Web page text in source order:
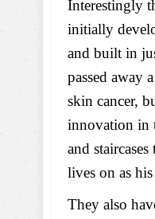
Interestingly
initially
and built in
passed away
skin cancer,
innovation in
and
lives on as
They also